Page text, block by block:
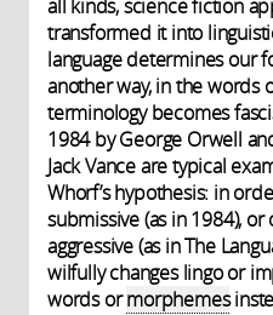
all kinds, science fiction
transformed it into
language determines our
another way, in the words
terminology becomes
1984 by George Orwell
Jack Vance are typical
Whorf’s hypothesis: in
submissive (as in 1984),
aggressive (as in The
wilfully changes lingo or
words ormorphemes